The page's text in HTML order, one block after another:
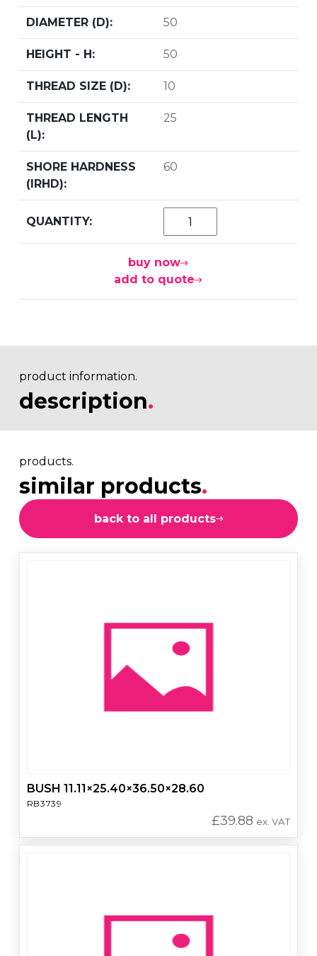
50
50
10
25
60
buy now
add to quote
product information.
description.
products.
similar products.
back to all products
BUSH 11.11×25.40×36.50×28.60
RB3739
£39.88 ex. VAT